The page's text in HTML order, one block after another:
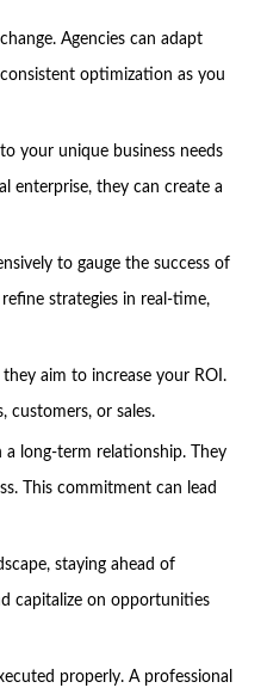
Agencies can adapt
optimization as you
your unique business needs
enterprise, they can create a
to gauge the success of
strategies in real-time,
aim to increase your ROI.
customers, or sales.
a long-term relationship. They
This commitment can lead
staying ahead of
capitalize on opportunities
properly. A professional